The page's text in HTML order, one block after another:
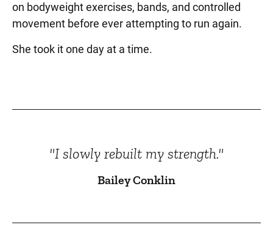
on bodyweight exercises, bands, and controlled
movement before ever attempting to run again.
She took it one day at a time.
"I slowly rebuilt my strength."
Bailey Conklin